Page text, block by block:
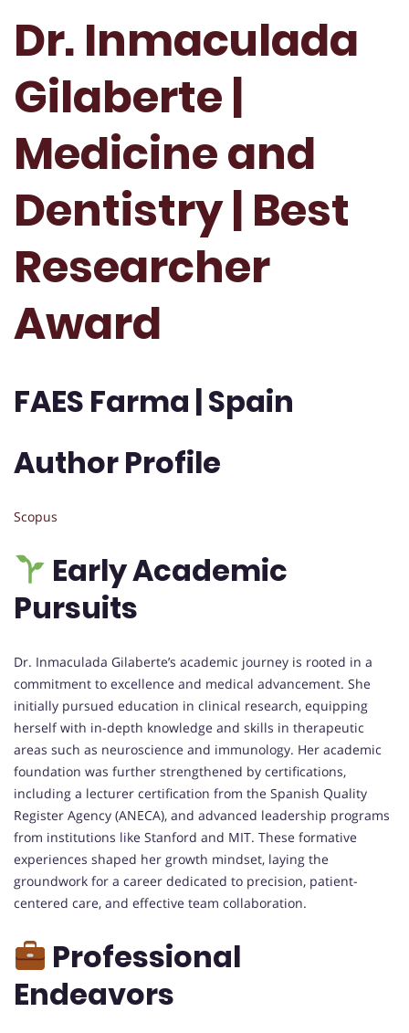
Dr. Inmaculada
Gilaberte |
Medicine and
Dentistry | Best
Researcher
Award
FAES Farma | Spain
Author Profile
Scopus
Early Academic
Pursuits
Dr. Inmaculada Gilaberte’s academic journey is rooted in a
commitment to excellence and medical advancement. She
initially pursued education in clinical research, equipping
herself with in-depth knowledge and skills in therapeutic
areas such as neuroscience and immunology. Her academic
foundation was further strengthened by certifications,
including a lecturer certification from the Spanish Quality
Register Agency (ANECA), and advanced leadership programs
from institutions like Stanford and MIT. These formative
experiences shaped her growth mindset, laying the
groundwork for a career dedicated to precision, patient-
centered care, and effective team collaboration.
Professional
Endeavors